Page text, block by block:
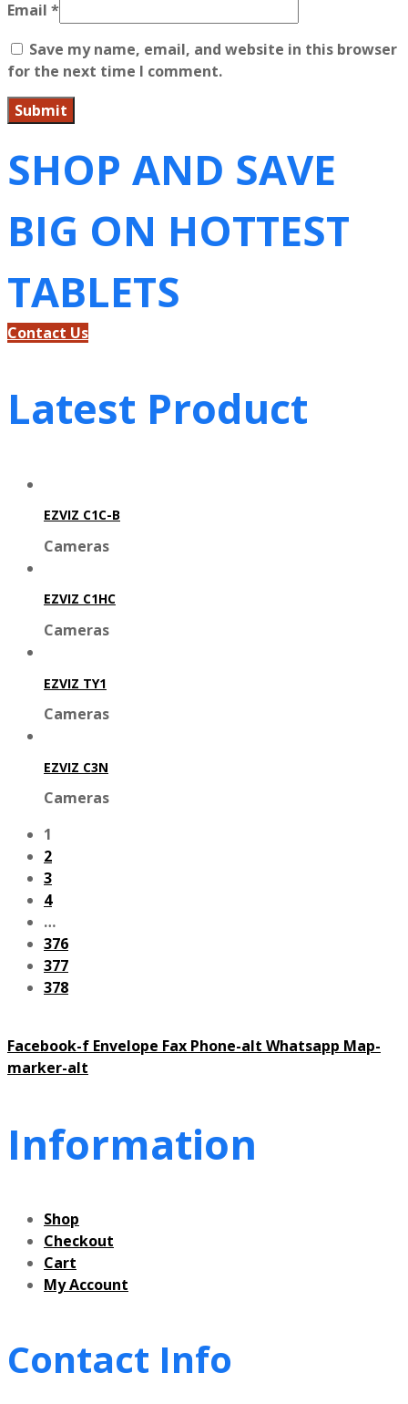
Email *
Save my name, email, and website in this browser
for the next time I comment.
SHOP AND SAVE
BIG ON HOTTEST
TABLETS
Contact Us
Latest Product
EZVIZ C1C-B
Cameras
EZVIZ C1HC
Cameras
EZVIZ TY1
Cameras
EZVIZ C3N
Cameras
1
2
3
4
…
376
377
378
Facebook-f Envelope Fax Phone-alt Whatsapp Map-
marker-alt
Information
Shop
Checkout
Cart
My Account
Contact Info